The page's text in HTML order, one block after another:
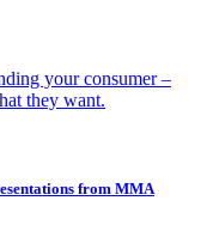
your consumer –
they want.
from MMA